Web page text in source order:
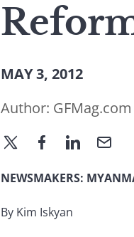
MAY 3, 2012
Author:
NEWSMAKERS:
By Kim Iskyan